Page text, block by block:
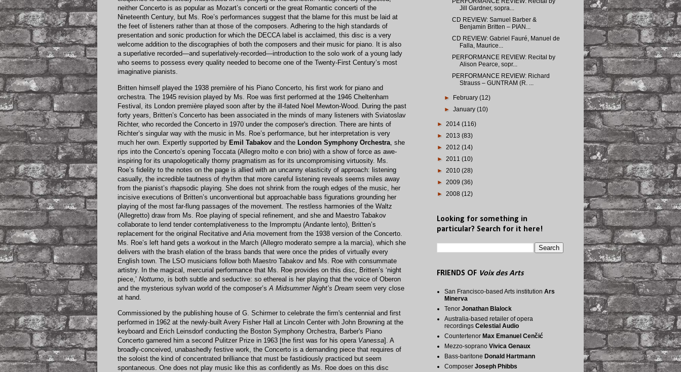
neither Concerto is as popular as Mozart’s concerti or the great Romantic concerti of the
Nineteenth Century, but Ms. Roe’s performances suggest that the blame for this must be laid at
the feet of listeners rather than at those of the composers. Adhering to the high standards of
presentation and sonic production for which the DECCA label is acclaimed, this disc is a very
welcome addition to the discographies of both the composers and their music for piano. It is also
a superlative recorded—and superlatively-recorded—introduction to the solo work of a young lady
who seems to possess every quality needed to become one of the Twenty-First Century’s most
imaginative pianists.
Britten himself played the 1938 première of his Piano Concerto, his first work for piano and
orchestra. The 1945 revision played by Ms. Roe was first performed at the 1946 Cheltenham
Festival, its London première played soon after by the ill-fated Noel Mewton-Wood. During the past
forty years, Britten’s Concerto has been associated in the minds of many listeners with Sviatoslav
Richter, who recorded the Concerto in 1970 under the composer's direction. There are hints of
Richter’s singular way with the music in Ms. Roe’s performance, but her interpretation is very
much her own. Expertly supported by Emil Tabakov and the London Symphony Orchestra ,​ she
rips into the Concerto’s opening Toccata (Allegro molto e con brio) with a show of force as awe-
inspiring for its unapologetically thorny pragmatism as for its uncompromising virtuosity. Ms.
Roe’s fidelity to the notes on the page is allied with an uncanny elasticity of approach: listening
casually, the incredible tautness of rhythm that more careful listening reveals seems miles away
from the pianist’s rhapsodic playing. She does not shrink from the rough edges of the music, her
incisive executions of Britten’s unconventional but approachable bass figurations grounding her
playing of the most far-flung passages of the movement. The restless harmonies of the Waltz
(Allegretto) draw from Ms. Roe playing of special refinement, and she and Maestro Tabakov
collaborate to lend tender contemplativeness to the Impromptu (Andante lento), Britten’s
replacement for the original Recitative and Aria movement from the 1938 version of the Concerto.
Ms. Roe’s left hand gets a workout in the March (Allegro moderato sempre a la marcia), which she
delivers with the brash elation of the brass bands that were once the prides of virtually every
English town. The LSO musicians follow both Maestro Tabakov and Ms. Roe with consummate
artistry. In the magical, mercurial performance that Ms. Roe provides on this disc, Britten’s ‘night
piece,’ Notturno , is both subtle and seductive: so ethereal is her playing that the voice of Oberon
and the mysterious sylvan world of the composer’s A Midsummer Night’s Dream seem very close
at hand.
Commissioned by the publishing house of G. Schirmer to celebrate the firm's centennial and first
performed in 1962 at the newly-built Avery Fisher Hall at Lincoln Center with John Browning at the
keyboard and Erich Leinsdorf conducting the Boston Symphony Orchestra, Barber's Piano
Concerto garnered him a second Pulitzer Prize in 1963 [the first was for his opera Vanessa]. A
broadly-conceived, unabashedly festive work, the Concerto is a demanding piece that requires of
the soloist the kind of concentrated brilliance that must be fastidiously practiced but seem
spontaneous. One does not play music like this as confidently as Ms. Roe does on this disc
Jill Gardner, sopra...
CD REVIEW: Samuel Barber &
Benjamin Britten – PIAN...
CD REVIEW: Gabriel Fauré, Manuel de
Falla, Maurice...
PERFORMANCE REVIEW: Recital by
Alison Pearce, sopr...
PERFORMANCE REVIEW: Richard
Strauss – GUNTRAM (R. ...
► February(12)
►January(10)
► 2014 (116)
► 2013 (83)
► 2012 (14)
► 2011 (10)
► 2010 (28)
► 2009 (36)
► 2008 (12)
Looking for something in
particular? Search for it here!
FRIENDS OF Voix des Arts
San Francisco-based Arts institution Ars
Minerva
Tenor Jonathan Blalock
Australia-based retailer of opera
recordings Celestial Audio
Countertenor Max Emanuel Cenčić
Mezzo-soprano Vivica Genaux
Bass-baritone Donald Hartmann
Composer Joseph Phibbs